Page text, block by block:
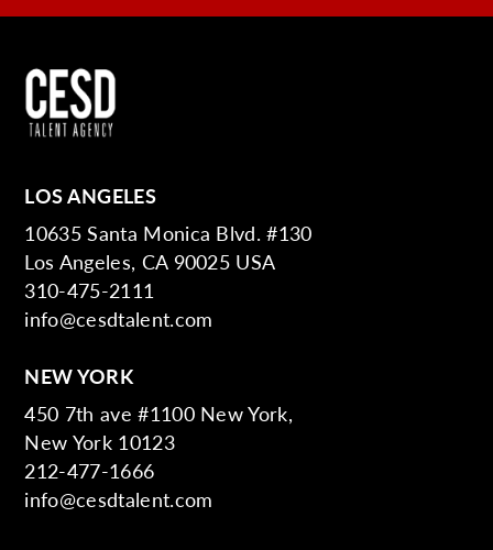
LOS ANGELES
10635 Santa Monica Blvd. #130
Los Angeles, CA 90025 USA
310-475-2111
info@cesdtalent.com
NEW YORK
450 7th ave #1100 New York,
New York 10123
212-477-1666
info@cesdtalent.com